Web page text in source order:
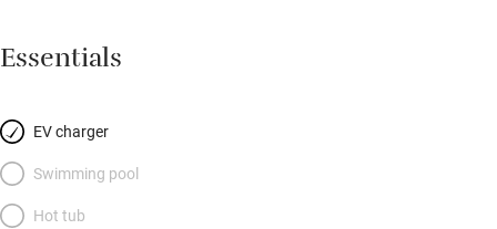
Essentials
EV charger
Swimming pool
Hot tub